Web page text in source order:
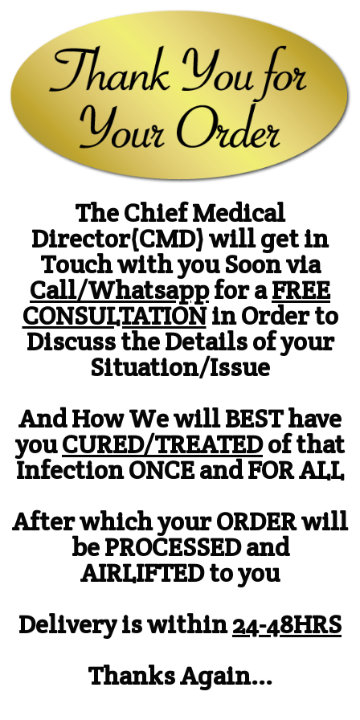
The Chief Medical
Director(CMD) will get in
Touch with you Soon via
Call/Whatsappfor aFREE
CONSULTATIONin Order to
Discuss the Details of your
Situation/Issue
And How We will BEST have
youCURED/TREATEDof that
Infection ONCE and FOR ALL
After which your ORDER will
be PROCESSED and
AIRLIFTED to you
Delivery is within24-48HRS
Thanks Again...